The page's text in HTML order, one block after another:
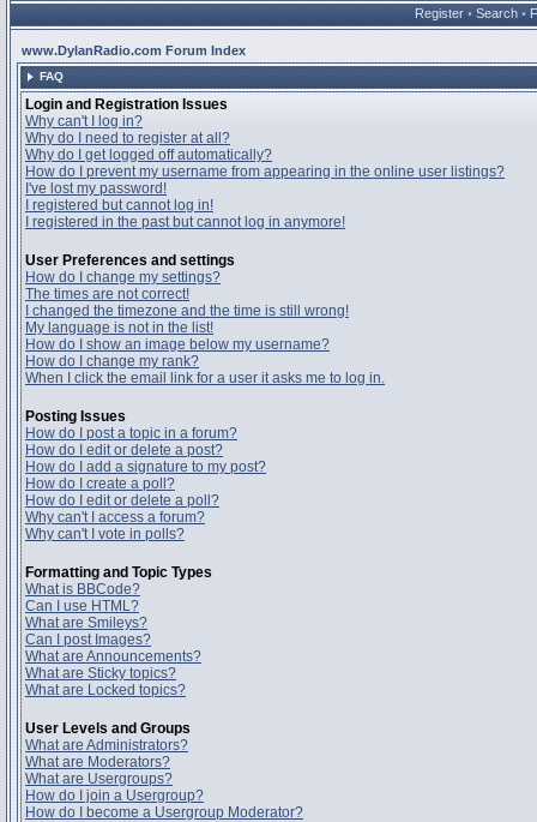
Register • Search •
www.DylanRadio.com Forum Index
FAQ
Login and Registration Issues
Why can't I log in?
Why do I need to register at all?
Why do I get logged off automatically?
How do I prevent my username from appearing in the online user listings?
I've lost my password!
I registered but cannot log in!
I registered in the past but cannot log in anymore!
User Preferences and settings
How do I change my settings?
The times are not correct!
I changed the timezone and the time is still wrong!
My language is not in the list!
How do I show an image below my username?
How do I change my rank?
When I click the email link for a user it asks me to log in.
Posting Issues
How do I post a topic in a forum?
How do I edit or delete a post?
How do I add a signature to my post?
How do I create a poll?
How do I edit or delete a poll?
Why can't I access a forum?
Why can't I vote in polls?
Formatting and Topic Types
What is BBCode?
Can I use HTML?
What are Smileys?
Can I post Images?
What are Announcements?
What are Sticky topics?
What are Locked topics?
User Levels and Groups
What are Administrators?
What are Moderators?
What are Usergroups?
How do I join a Usergroup?
How do I become a Usergroup Moderator?